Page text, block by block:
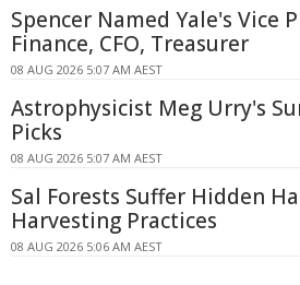
Spencer Named Yale's Vice
Finance, CFO, Treasurer
08 AUG 2026 5:07 AM AEST
Astrophysicist Meg Urry's
Picks
08 AUG 2026 5:07 AM AEST
Sal Forests Suffer Hidden
Harvesting Practices
08 AUG 2026 5:06 AM AEST